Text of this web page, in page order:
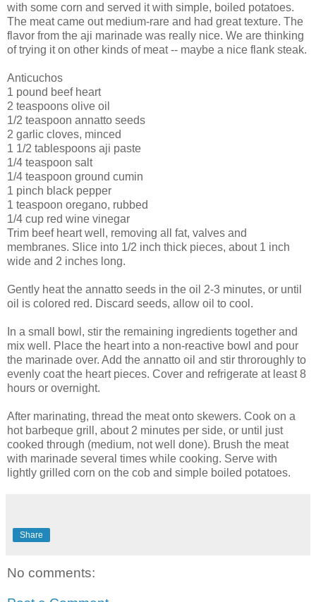
with some corn and served it with simple, boiled potatoes.
The meat came out medium-rare and had great texture. The
flavor from the aji marinade was really nice. We are thinking
of trying it on other kinds of meat -- maybe a nice flank steak.
Anticuchos
1 pound beef heart
2 teaspoons olive oil
1/2 teaspoon annatto seeds
2 garlic cloves, minced
1 1/2 tablespoons aji paste
1/4 teaspoon salt
1/4 teaspoon ground cumin
1 pinch black pepper
1 teaspoon oregano, rubbed
1/4 cup red wine vinegar
Trim beef heart well, removing all fat, valves and
membranes. Slice into 1/2 inch thick pieces, about 1 inch
wide and 2 inches long.
Gently heat the annatto seeds in the oil 2-3 minutes, or until
oil is colored red. Discard seeds, allow oil to cool.
In a small bowl, stir the remaining ingredients together and
mix well. Place the heart into a non-reactive bowl and pour
the marinade over. Add the annatto oil and stir throroughly to
evenly coat the heart pieces. Cover and refrigerate at least 8
hours or overnight.
After marinating, thread the meat onto skewers. Cook on a
hot barbeque grill, about 2 minutes per side, or until just
cooked through (medium, not well done). Brush the meat
with marinade several times while cooking. Serve with
lightly grilled corn on the cob and simple boiled potatoes.
Share
No comments: